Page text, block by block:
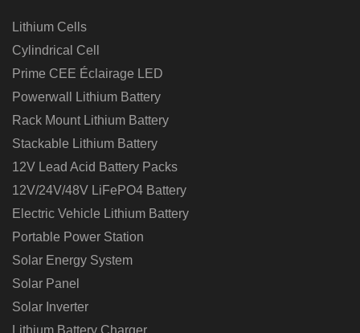
Lithium Cells
Cylindrical Cell
Prime CEE Éclairage LED
Powerwall Lithium Battery
Rack Mount Lithium Battery
Stackable Lithium Battery
12V Lead Acid Battery Packs
12V/24V/48V LiFePO4 Battery
Electric Vehicle Lithium Battery
Portable Power Station
Solar Energy System
Solar Panel
Solar Inverter
Lithium Battery Charger